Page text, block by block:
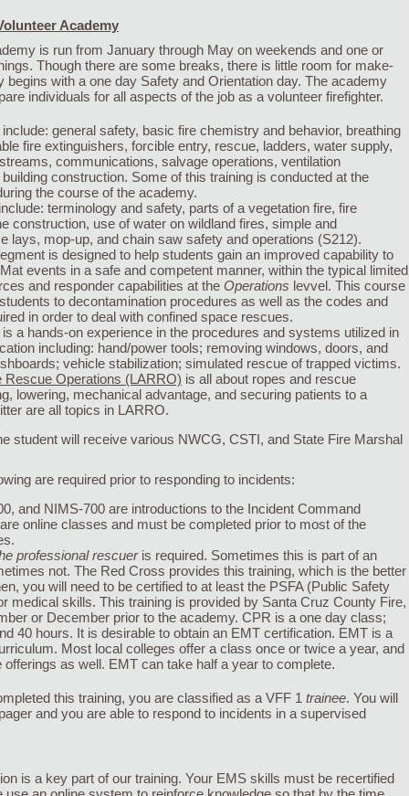
Academy
is run from January through May on weekends and one or
Though there are some breaks, there is little room for make-
begins with a one day Safety and Orientation day. The academy
individuals for all aspects of the job as a volunteer firefighter.
general safety, basic fire chemistry and behavior, breathing
fire extinguishers, forcible entry, rescue, ladders, water supply,
communications, salvage operations, ventilation
construction. Some of this training is conducted at the
the course of the academy.
terminology and safety, parts of a vegetation fire, fire
construction, use of water on wildland fires, simple and
lays, mop-up, and chain saw safety and operations (S212).
is designed to help students gain an improved capability to
events in a safe and competent manner, within the typical limited
and responder capabilities at the Operations levvel. This course
to decontamination procedures as well as the codes and
in order to deal with confined space rescues.
is a hands-on experience in the procedures and systems utilized in
including: hand/power tools; removing windows, doors, and
vehicle stabilization; simulated rescue of trapped victims.
Rescue Operations (LARRO) is all about ropes and rescue
lowering, mechanical advantage, and securing patients to a
are all topics in LARRO.
student will receive various NWCG, CSTI, and State Fire Marshal
are required prior to responding to incidents:
and NIMS-700 are introductions to the Incident Command
online classes and must be completed prior to most of the
professional rescueris required. Sometimes this is part of an
not. The Red Cross provides this training, which is the better
you will need to be certified to at least the PSFA (Public Safety
medical skills. This training is provided by Santa Cruz County Fire,
or December prior to the academy. CPR is a one day class;
40 hours. It is desirable to obtain an EMT certification. EMT is a
Most local colleges offer a class once or twice a year, and
offerings as well. EMT can take half a year to complete.
this training, you are classified as a VFF 1 trainee. You will
and you are able to respond to incidents in a supervised
is a key part of our training. Your EMS skills must be recertified